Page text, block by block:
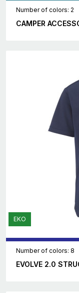
Number of colors: 2
CAMPER
EKO
Number of colors: 8
EVOLVE 2.0